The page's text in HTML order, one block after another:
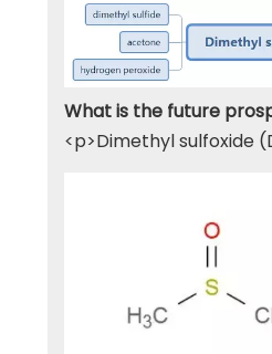
<p>Dimethyl sulfoxide